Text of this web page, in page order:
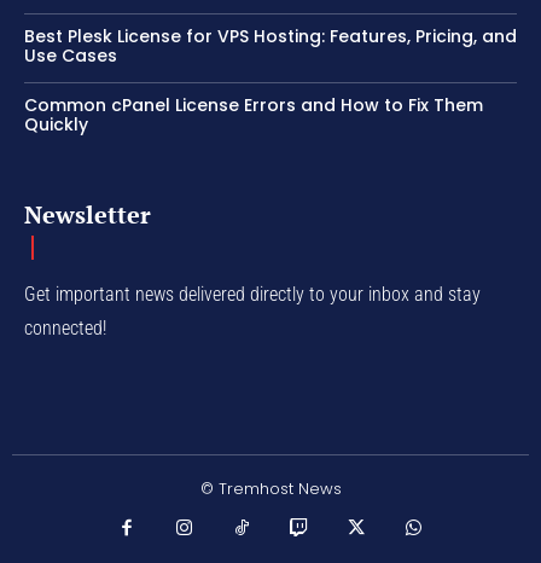
Best Plesk License for VPS Hosting: Features, Pricing, and
Use Cases
Common cPanel License Errors and How to Fix Them
Quickly
Newsletter
Get important news delivered directly to your inbox and stay
connected!
© Tremhost News